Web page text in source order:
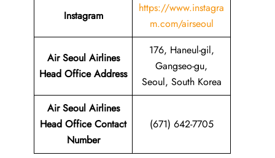
Instagram
https://www.instagra
m.com/airseoul
Air Seoul Airlines
Head Office Address
176, Haneul-gil,
Gangseo-gu,
Seoul, South Korea
Air Seoul Airlines
Head Office Contact
Number
(671) 642-7705